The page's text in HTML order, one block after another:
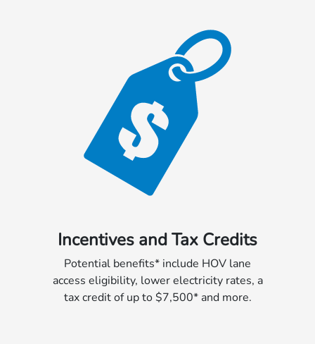
Incentives and Tax Credits
Potential benefits* include HOV lane
access eligibility, lower electricity rates, a
tax credit of up to $7,500* and more.